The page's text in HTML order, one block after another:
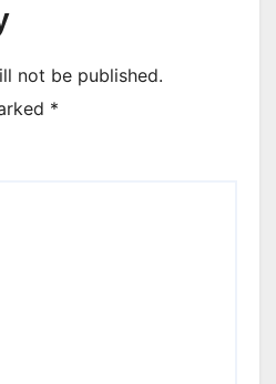
not be published.
*